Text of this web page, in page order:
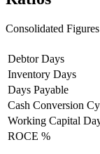
Consolidated
Debtor Days
Inventory Days
Days Payable
Cash Conversion
Working Capital
ROCE %